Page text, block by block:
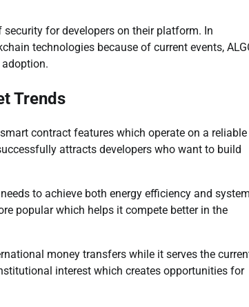
for developers on their platform. In
technologies because of current events,
Trends
contract features which operate on a reliable
attracts developers who want to build
to achieve both energy efficiency and system
popular which helps it compete better in the
money transfers while it serves the
interest which creates opportunities for